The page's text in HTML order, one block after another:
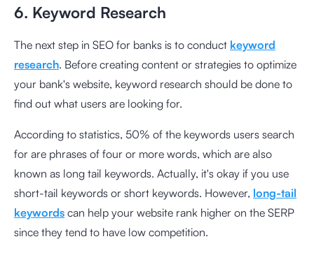
6. Keyword Research
The next step in SEO for banks is to conduct keyword
research. Before creating content or strategies to optimize
your bank's website, keyword research should be done to
find out what users are looking for.
According to statistics, 50% of the keywords users search
for are phrases of four or more words, which are also
known as long tail keywords. Actually, it's okay if you use
short-tail keywords or short keywords. However, long-tail
keywords can help your website rank higher on the SERP
since they tend to have low competition.